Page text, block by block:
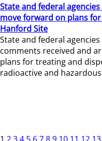
State and federal
move forward on plans
Hanford Site
State and federal
comments received and
plans for treating and
radioactive and